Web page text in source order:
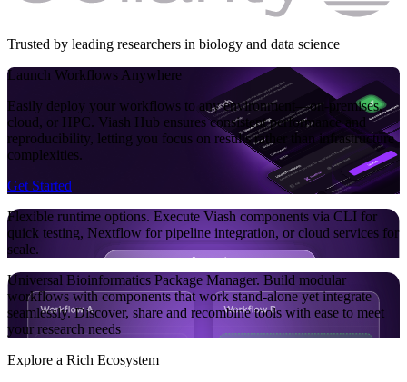
Trusted by leading researchers in biology and data science
Launch Workflows Anywhere
Easily deploy your workflows to any environment—on-premises,
cloud, or HPC. Viash Hub ensures consistent performance and
reproducibility, letting you focus on results rather than infrastructure
complexities.
Get Started
Flexible runtime options. Execute Viash components via CLI for
quick testing, Nextflow for pipeline integration, or cloud services for
scale.
Universal Bioinformatics Package Manager. Build modular
workflows with components that work stand-alone yet integrate
seamlessly. Discover, share and recombine tools with ease to meet
your research needs
Explore a Rich Ecosystem